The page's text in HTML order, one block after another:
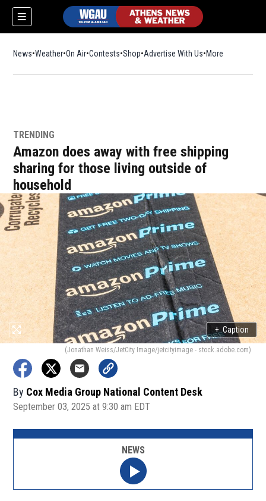
News Weather On Air Contests ShopOpens in new window
Advertise With Us More
TRENDING
Amazon does away with free shipping
sharing for those living outside of
household
+ Caption
(Jonathan Weiss/JetCity Image/jetcityimage - stock.adobe.com)
By Cox Media Group National Content Desk
September 03, 2025 at 9:30 am EDT
NEWS